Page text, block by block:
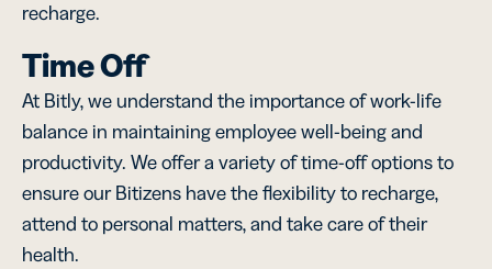
recharge.
Time Off
At Bitly, we understand the importance of work-life
balance in maintaining employee well-being and
productivity. We offer a variety of time-off options to
ensure our Bitizens have the flexibility to recharge,
attend to personal matters, and take care of their
health.